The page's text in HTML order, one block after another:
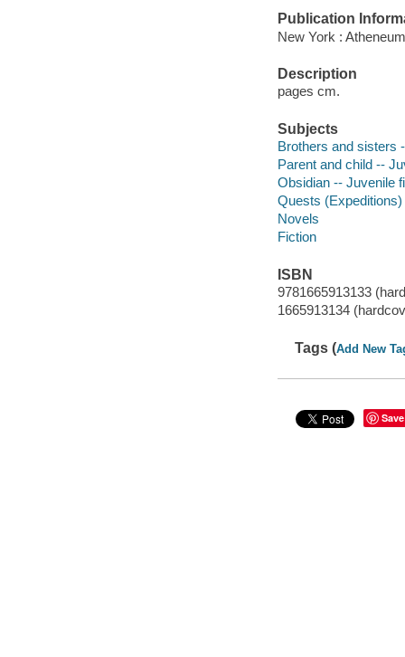
Publication
New York :
Description
pages cm.
Subjects
Brothers and sisters
Parent and child --
Obsidian -- Juvenile
Quests
Novels
Fiction
ISBN
9781665913133
1665913134
Tags (Add New
Save